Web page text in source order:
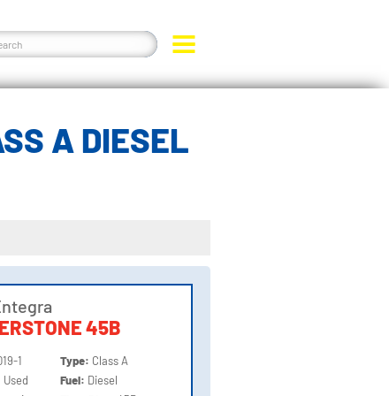
A DIESEL
45B
1
Used
Type: Class A
Fuel: Diesel